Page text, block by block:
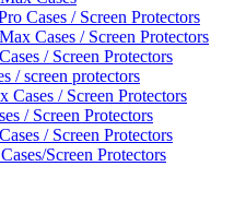
Cases / Screen Protectors
Cases / Screen Protectors
/ Screen Protectors
/ screen protectors
Cases / Screen Protectors
/ Screen Protectors
/ Screen Protectors
Screen Protectors